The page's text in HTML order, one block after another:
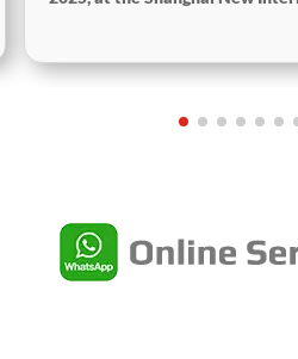
showcased cutting-edge
within the global maritime